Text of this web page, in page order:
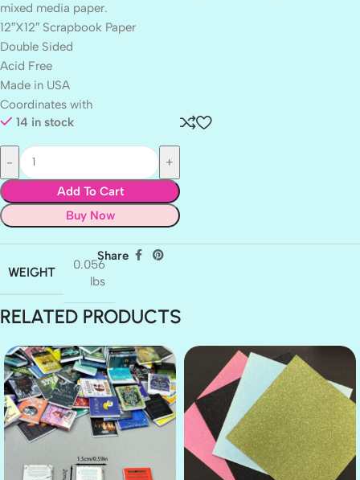
mixed media paper.
12″X12″ Scrapbook Paper
Double Sided
Acid Free
Made in USA
Coordinates with
14 in stock
Add To Cart
Buy Now
WEIGHT
0.056
lbs
Share
RELATED PRODUCTS